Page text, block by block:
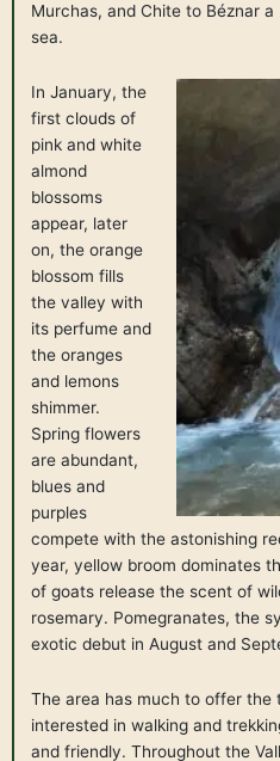
Murchas, and Chite to Béznar
sea.
In January, the
first clouds of
pink and white
almond
blossoms
appear, later
on, the orange
blossom fills
the valley with
its perfume and
the oranges
and lemons
shimmer.
Spring flowers
are abundant,
blues and
purples
compete with the astonishing
year, yellow broom dominates
of goats release the scent of
rosemary. Pomegranates, the
exotic debut in August and
The area has much to offer the
interested in walking and
and friendly. Throughout the